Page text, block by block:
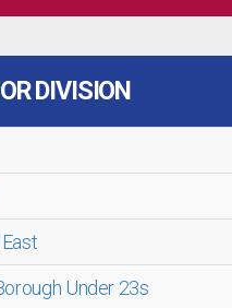
DIVISION
Under 23s